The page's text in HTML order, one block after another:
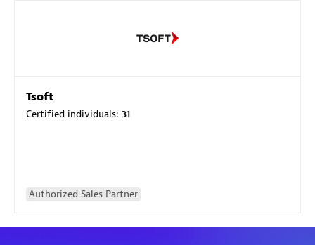
Tsoft
Certified individuals: 31
Authorized Sales Partner